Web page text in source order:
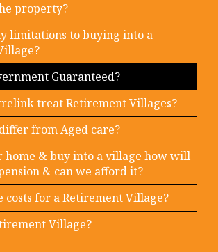
property?
limitations to buying into a
Guaranteed?
treat Retirement Villages?
from Aged care?
home & buy into a village how will
& can we afford it?
costs for a Retirement Village?
Village?